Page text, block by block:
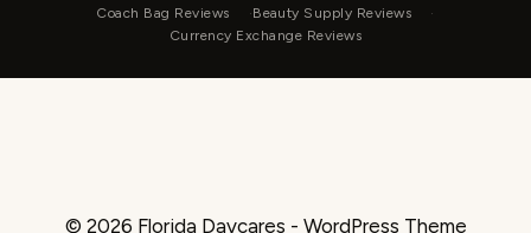
Coach Bag Reviews
Beauty Supply Reviews
Currency Exchange Reviews
© 2026 Florida Daycares - WordPress Theme